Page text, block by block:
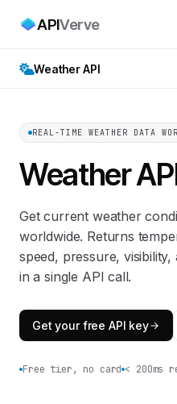
APIVerve
Weather API
REAL-TIME WEATHER DATA
Weather
Get current weather
worldwide. Returns
speed, pressure,
in a single API call.
Get your free API key
Free tier, no card < 200ms